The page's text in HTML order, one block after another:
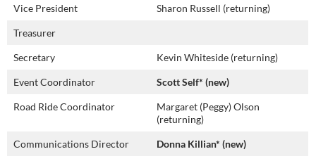
Vice President Sharon Russell (returning)
Treasurer
Secretary Kevin Whiteside (returning)
Event Coordinator Scott Self* (new)
Road Ride Coordinator
Margaret (Peggy) Olson
(returning)
Communications Director Donna Killian* (new)